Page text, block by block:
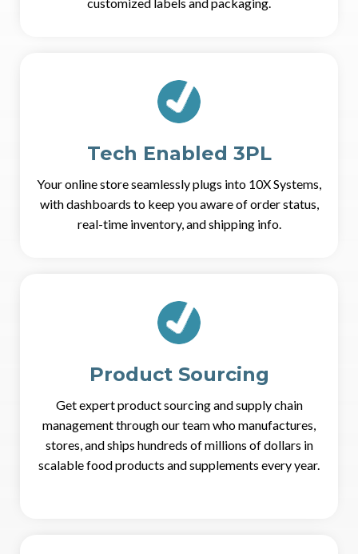
Tech Enabled 3PL
Your online store seamlessly plugs into 10X Systems,
with dashboards to keep you aware of order status,
real-time inventory, and shipping info.
Product Sourcing
Get expert product sourcing and supply chain
management through our team who manufactures,
stores, and ships hundreds of millions of dollars in
scalable food products and supplements every year.